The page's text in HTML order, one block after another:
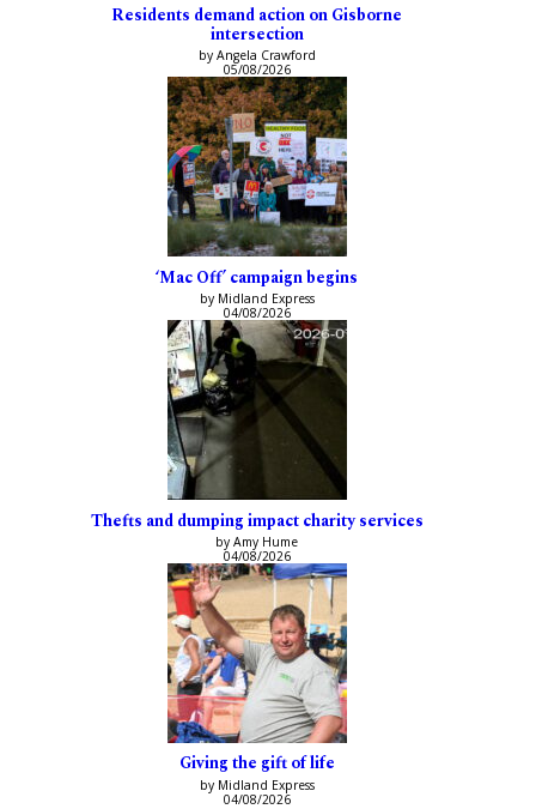
Residents demand action on Gisborne
intersection
by Angela Crawford
05/08/2026
‘Mac Off’ campaign begins
by Midland Express
04/08/2026
Thefts and dumping impact charity services
by Amy Hume
04/08/2026
Giving the gift of life
by Midland Express
04/08/2026